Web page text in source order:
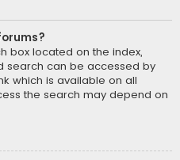
box located on the index,
search can be accessed by
which is available on all
the search may depend on